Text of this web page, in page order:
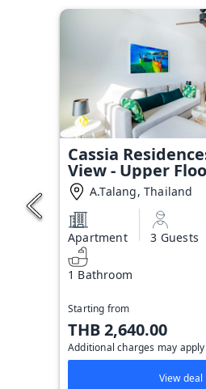
Cassia
View - Upper
A.Talang, Thailand
Apartment 3 Guests
1 Bathroom
Starting from
THB 2,640.00
Additional charges may apply
View deal